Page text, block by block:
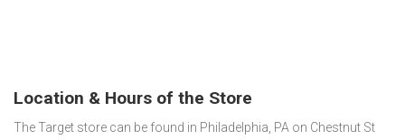
Location & Hours of the Store
The Target store can be found in Philadelphia, PA on Chestnut St